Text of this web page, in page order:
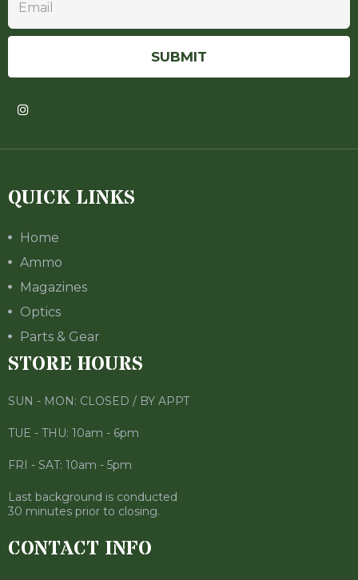
QUICK LINKS
Home
Ammo
Magazines
Optics
Parts & Gear
STORE HOURS
SUN - MON: CLOSED / BY APPT
TUE - THU: 10am - 6pm
FRI - SAT: 10am - 5pm
Last background is conducted
30 minutes prior to closing.
CONTACT INFO